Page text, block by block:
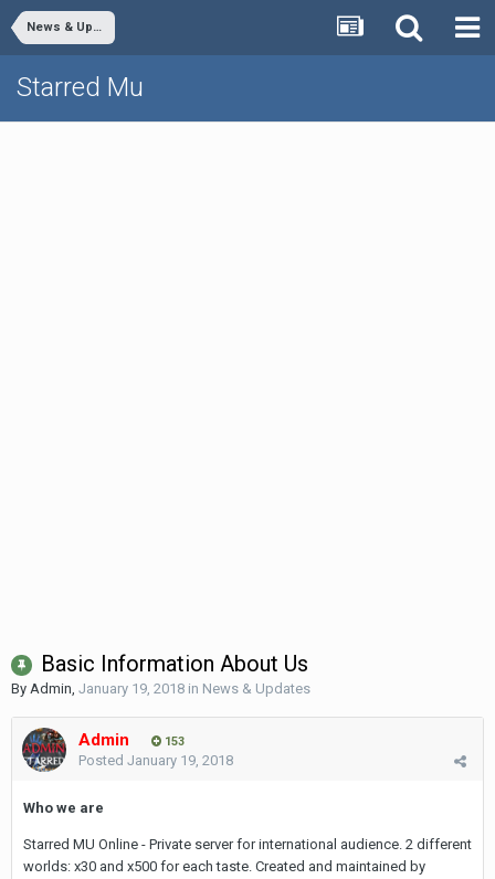
News & Updates
Starred Mu
Basic Information About Us
By Admin, January 19, 2018 in News & Updates
Admin 153
Posted January 19, 2018
Who we are
Starred MU Online - Private server for international audience. 2 different
worlds: x30 and x500 for each taste. Created and maintained by